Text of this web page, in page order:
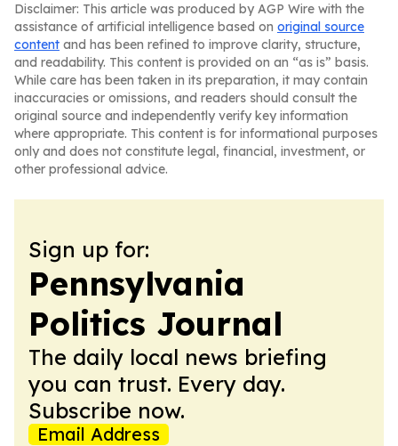
Disclaimer: This article was produced by AGP Wire with the
assistance of artificial intelligence based on original source
content and has been refined to improve clarity, structure,
and readability. This content is provided on an “as is” basis.
While care has been taken in its preparation, it may contain
inaccuracies or omissions, and readers should consult the
original source and independently verify key information
where appropriate. This content is for informational purposes
only and does not constitute legal, financial, investment, or
other professional advice.
Sign up for:
Pennsylvania
Politics Journal
The daily local news briefing
you can trust. Every day.
Subscribe now.
Email Address